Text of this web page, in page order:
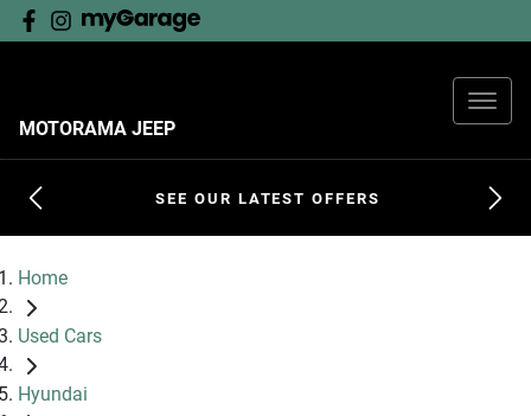
MOTORAMA JEEP
SEE OUR LATEST OFFERS
Home
Used Cars
Hyundai